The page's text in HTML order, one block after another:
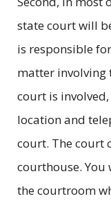
state court will
is responsible
matter involving
court is
location and
court. The court
courthouse.
the courtroom